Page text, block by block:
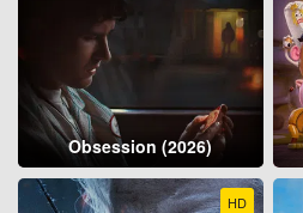
Obsession (2026)
HD